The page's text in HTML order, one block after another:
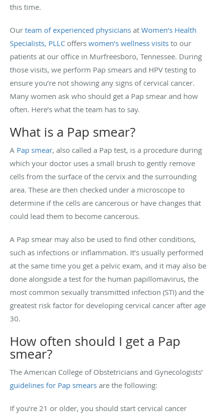
this time.
Our team of experienced physicians at Women’s Health
Specialists, PLLC offers women’s wellness visits to our
patients at our office in Murfreesboro, Tennessee. During
those visits, we perform Pap smears and HPV testing to
ensure you’re not showing any signs of cervical cancer.
Many women ask who should get a Pap smear and how
often. Here’s what the team has to say.
What is a Pap smear?
A Pap smear, also called a Pap test, is a procedure during
which your doctor uses a small brush to gently remove
cells from the surface of the cervix and the surrounding
area. These are then checked under a microscope to
determine if the cells are cancerous or have changes that
could lead them to become cancerous.
A Pap smear may also be used to find other conditions,
such as infections or inflammation. It’s usually performed
at the same time you get a pelvic exam, and it may also be
done alongside a test for the human papillomavirus, the
most common sexually transmitted infection (STI) and the
greatest risk factor for developing cervical cancer after age
30.
How often should I get a Pap
smear?
The American College of Obstetricians and Gynecologists’
guidelines for Pap smears are the following:
If you’re 21 or older, you should start cervical cancer